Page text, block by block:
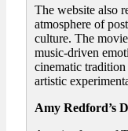
The website also
atmosphere of
culture. The
music-driven
cinematic
artistic
Amy Redford’s